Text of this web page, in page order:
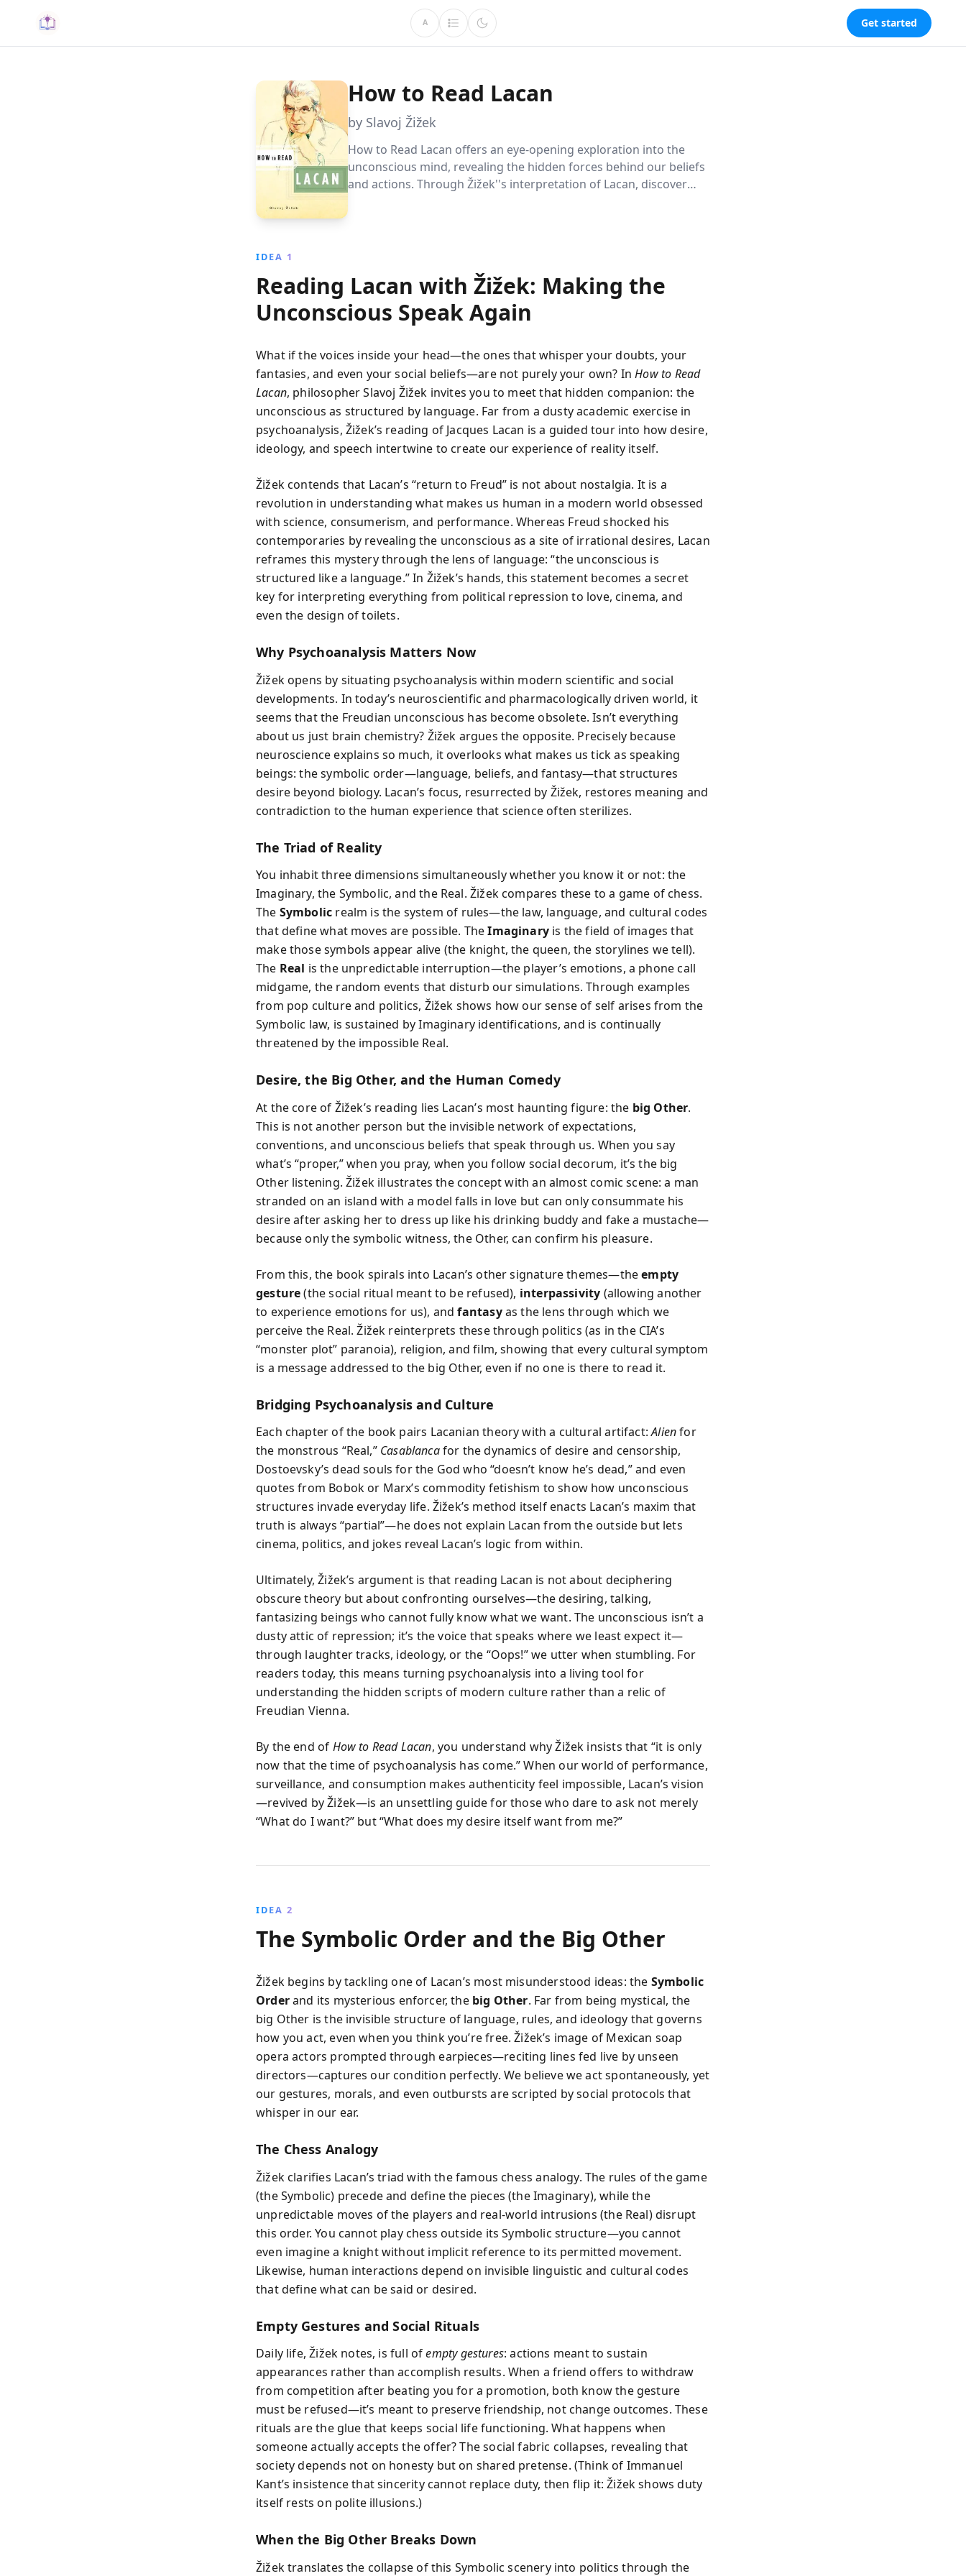
A Get started
How to Read Lacan
by Slavoj Žižek
How to Read Lacan offers an eye-opening exploration into the
unconscious mind, revealing the hidden forces behind our beliefs
and actions. Through Žižek''s interpretation of Lacan, discover
IDEA 1
Reading Lacan with Žižek: Making the
Unconscious Speak Again
What if the voices inside your head—the ones that whisper your doubts, your
fantasies, and even your social beliefs—are not purely your own? InHow to Read
Lacan, philosopher Slavoj Žižek invites you to meet that hidden companion: the
unconscious as structured by language. Far from a dusty academic exercise in
psychoanalysis, Žižek’s reading of Jacques Lacan is a guided tour into how desire,
ideology, and speech intertwine to create our experience of reality itself.
Žižek contends that Lacan’s “return to Freud” is not about nostalgia. It is a
revolution in understanding what makes us human in a modern world obsessed
with science, consumerism, and performance. Whereas Freud shocked his
contemporaries by revealing the unconscious as a site of irrational desires, Lacan
reframes this mystery through the lens of language: “the unconscious is
structured like a language.” In Žižek’s hands, this statement becomes a secret
key for interpreting everything from political repression to love, cinema, and
even the design of toilets.
Why Psychoanalysis Matters Now
Žižek opens by situating psychoanalysis within modern scientific and social
developments. In today’s neuroscientific and pharmacologically driven world, it
seems that the Freudian unconscious has become obsolete. Isn’t everything
about us just brain chemistry? Žižek argues the opposite. Precisely because
neuroscience explains so much, it overlooks what makes us tick as speaking
beings: the symbolic order—language, beliefs, and fantasy—that structures
desire beyond biology. Lacan’s focus, resurrected by Žižek, restores meaning and
contradiction to the human experience that science often sterilizes.
The Triad of Reality
You inhabit three dimensions simultaneously whether you know it or not: the
Imaginary, the Symbolic, and the Real. Žižek compares these to a game of chess.
The Symbolic realm is the system of rules—the law, language, and cultural codes
that define what moves are possible. TheImaginary is the field of images that
make those symbols appear alive (the knight, the queen, the storylines we tell).
The Real is the unpredictable interruption—the player’s emotions, a phone call
midgame, the random events that disturb our simulations. Through examples
from pop culture and politics, Žižek shows how our sense of self arises from the
Symbolic law, is sustained by Imaginary identifications, and is continually
threatened by the impossible Real.
Desire, the Big Other, and the Human Comedy
At the core of Žižek’s reading lies Lacan’s most haunting figure: the big Other.
This is not another person but the invisible network of expectations,
conventions, and unconscious beliefs that speak through us. When you say
what’s “proper,” when you pray, when you follow social decorum, it’s the big
Other listening. Žižek illustrates the concept with an almost comic scene: a man
stranded on an island with a model falls in love but can only consummate his
desire after asking her to dress up like his drinking buddy and fake a mustache—
because only the symbolic witness, the Other, can confirm his pleasure.
From this, the book spirals into Lacan’s other signature themes—theempty
gesture(the social ritual meant to be refused), interpassivity (allowing another
to experience emotions for us), andfantasyas the lens through which we
perceive the Real. Žižek reinterprets these through politics (as in the CIA’s
“monster plot” paranoia), religion, and film, showing that every cultural symptom
is a message addressed to the big Other, even if no one is there to read it.
Bridging Psychoanalysis and Culture
Each chapter of the book pairs Lacanian theory with a cultural artifact:Alienfor
the monstrous “Real,” Casablancafor the dynamics of desire and censorship,
Dostoevsky’s dead souls for the God who “doesn’t know he’s dead,” and even
quotes from Bobok or Marx’s commodity fetishism to show how unconscious
structures invade everyday life. Žižek’s method itself enacts Lacan’s maxim that
truth is always “partial”—he does not explain Lacan from the outside but lets
cinema, politics, and jokes reveal Lacan’s logic from within.
Ultimately, Žižek’s argument is that reading Lacan is not about deciphering
obscure theory but about confronting ourselves—the desiring, talking,
fantasizing beings who cannot fully know what we want. The unconscious isn’t a
dusty attic of repression; it’s the voice that speaks where we least expect it—
through laughter tracks, ideology, or the “Oops!” we utter when stumbling. For
readers today, this means turning psychoanalysis into a living tool for
understanding the hidden scripts of modern culture rather than a relic of
Freudian Vienna.
By the end of How to Read Lacan, you understand why Žižek insists that “it is only
now that the time of psychoanalysis has come.” When our world of performance,
surveillance, and consumption makes authenticity feel impossible, Lacan’s vision
—revived by Žižek—is an unsettling guide for those who dare to ask not merely
“What do I want?” but “What does my desire itself want from me?”
IDEA 2
The Symbolic Order and the Big Other
Žižek begins by tackling one of Lacan’s most misunderstood ideas: the Symbolic
Orderand its mysterious enforcer, the big Other. Far from being mystical, the
big Other is the invisible structure of language, rules, and ideology that governs
how you act, even when you think you’re free. Žižek’s image of Mexican soap
opera actors prompted through earpieces—reciting lines fed live by unseen
directors—captures our condition perfectly. We believe we act spontaneously, yet
our gestures, morals, and even outbursts are scripted by social protocols that
whisper in our ear.
The Chess Analogy
Žižek clarifies Lacan’s triad with the famous chess analogy. The rules of the game
(the Symbolic) precede and define the pieces (the Imaginary), while the
unpredictable moves of the players and real-world intrusions (the Real) disrupt
this order. You cannot play chess outside its Symbolic structure—you cannot
even imagine a knight without implicit reference to its permitted movement.
Likewise, human interactions depend on invisible linguistic and cultural codes
that define what can be said or desired.
Empty Gestures and Social Rituals
Daily life, Žižek notes, is full ofempty gestures: actions meant to sustain
appearances rather than accomplish results. When a friend offers to withdraw
from competition after beating you for a promotion, both know the gesture
must be refused—it’s meant to preserve friendship, not change outcomes. These
rituals are the glue that keeps social life functioning. What happens when
someone actually accepts the offer? The social fabric collapses, revealing that
society depends not on honesty but on shared pretense. (Think of Immanuel
Kant’s insistence that sincerity cannot replace duty, then flip it: Žižek shows duty
itself rests on polite illusions.)
When the Big Other Breaks Down
Žižek translates the collapse of this Symbolic scenery into politics through the